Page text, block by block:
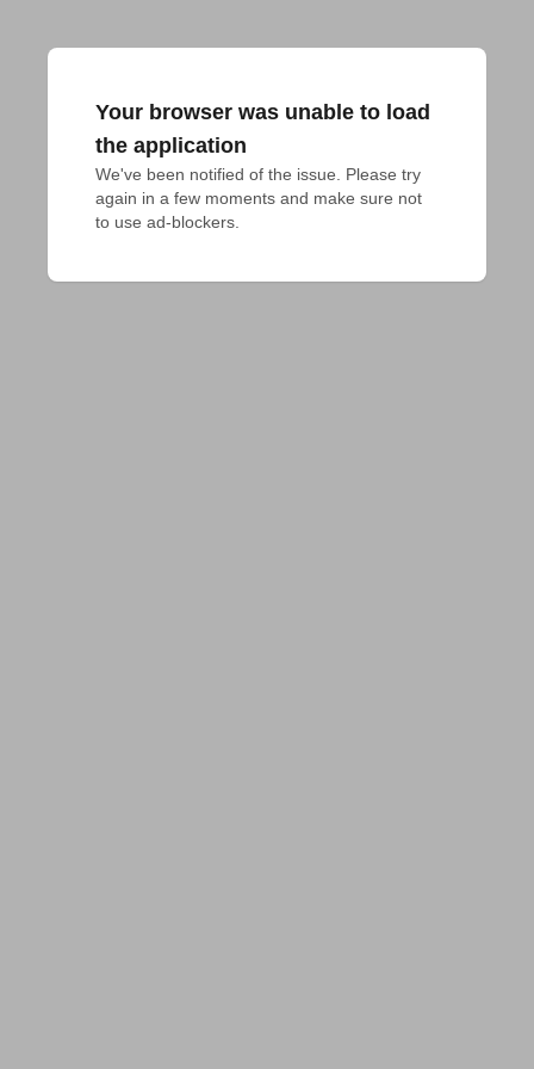
Your browser was unable to load
the application
We've been notified of the issue. Please try
again in a few moments and make sure not
to use ad-blockers.